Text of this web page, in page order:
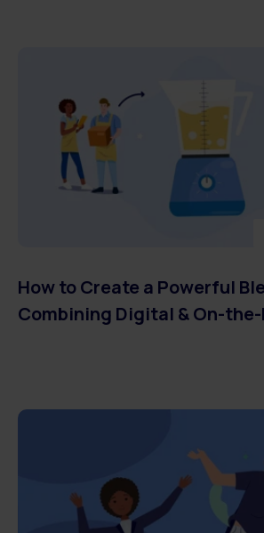
How to Create a Powerful
Combining Digital & On-